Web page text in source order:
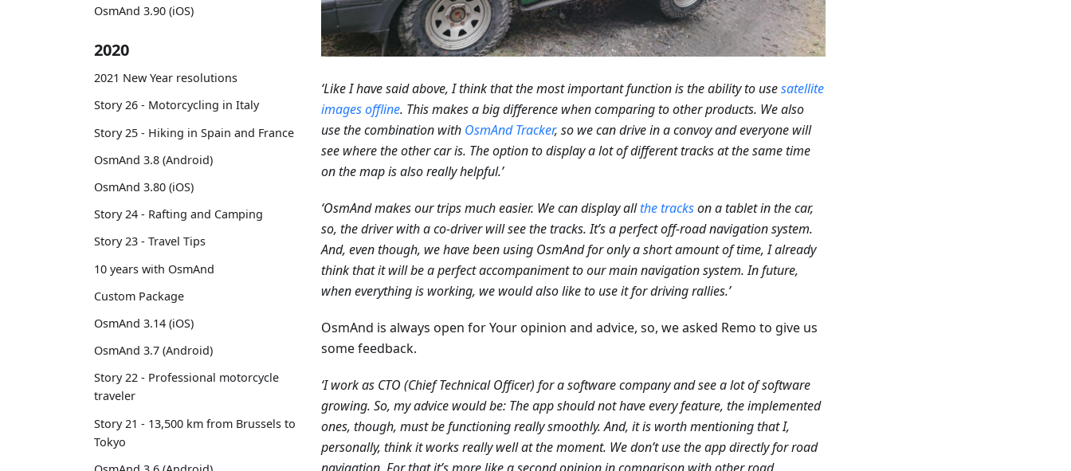
OsmAnd 3.90 (iOS)
2020
2021 New Year resolutions
Story 26 - Motorcycling in Italy
Story 25 - Hiking in Spain and France
OsmAnd 3.8 (Android)
OsmAnd 3.80 (iOS)
Story 24 - Rafting and Camping
Story 23 - Travel Tips
10 years with OsmAnd
Custom Package
OsmAnd 3.14 (iOS)
OsmAnd 3.7 (Android)
Story 22 - Professional motorcycle
traveler
Story 21 - 13,500 km from Brussels to
Tokyo
‘Like I have said above, I think that the most important function is the ability to usesatellite
images offline. This makes a big difference when comparing to other products. We also
use the combination with OsmAnd Tracker, so we can drive in a convoy and everyone will
see where the other car is. The option to display a lot of different tracks at the same time
on the map is also really helpful.’
‘OsmAnd makes our trips much easier. We can display allthe trackson a tablet in the car,
so, the driver with a co-driver will see the tracks. It’s a perfect off-road navigation system.
And, even though, we have been using OsmAnd for only a short amount of time, I already
think that it will be a perfect accompaniment to our main navigation system. In future,
when everything is working, we would also like to use it for driving rallies.’
OsmAnd is always open for Your opinion and advice, so, we asked Remo to give us
some feedback.
‘I work as CTO (Chief Technical Officer) for a software company and see a lot of software
growing. So, my advice would be: The app should not have every feature, the implemented
ones, though, must be functioning really smoothly. And, it is worth mentioning that I,
personally, think it works really well at the moment. We don’t use the app directly for road